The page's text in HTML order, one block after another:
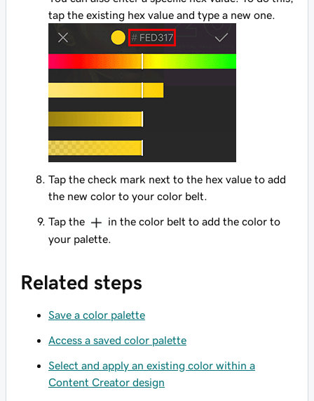
tap the existing hex value and type a new one.
Tap the check mark next to the hex value to add
the new color to your color belt.
Tap the
in the color belt to add the color to
your palette.
Related steps
Save a color palette
Access a saved color palette
Select and apply an existing color within a
Content Creator design